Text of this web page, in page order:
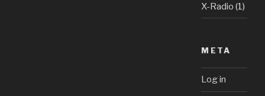
X-Radio (1)
META
Log in